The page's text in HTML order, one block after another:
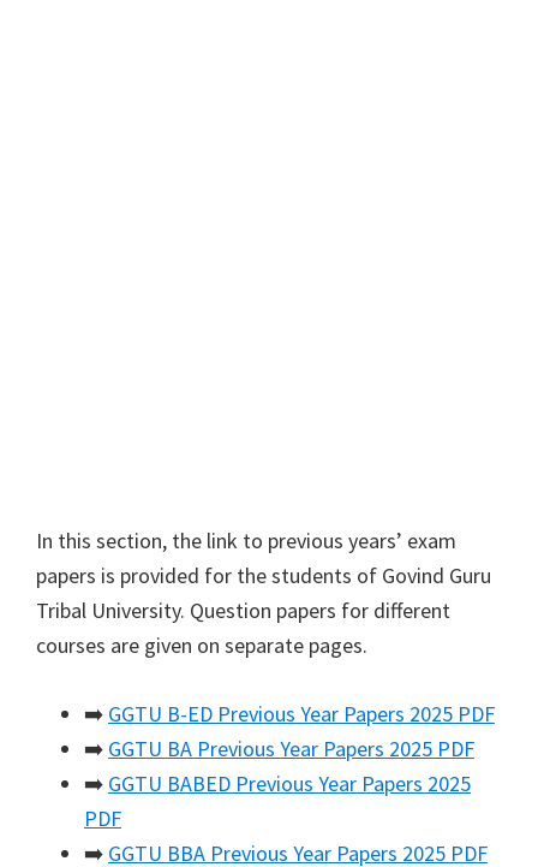
In this section, the link to previous years’ exam
papers is provided for the students of Govind Guru
Tribal University. Question papers for different
courses are given on separate pages.
➡️ GGTU B-ED Previous Year Papers 2025 PDF
➡️ GGTU BA Previous Year Papers 2025 PDF
➡️ GGTU BABED Previous Year Papers 2025
PDF
➡️ GGTU BBA Previous Year Papers 2025 PDF